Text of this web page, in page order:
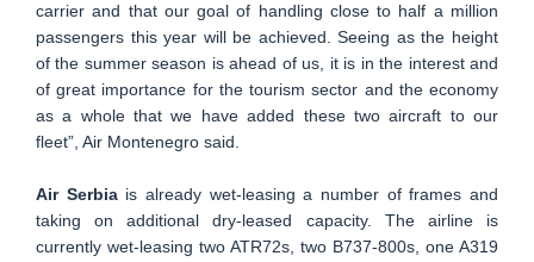
carrier and that our goal of handling close to half a million
passengers this year will be achieved. Seeing as the height
of the summer season is ahead of us, it is in the interest and
of great importance for the tourism sector and the economy
as a whole that we have added these two aircraft to our
fleet”, Air Montenegro said.
Air Serbiais already wet-leasing a number of frames and
taking on additional dry-leased capacity. The airline is
currently wet-leasing two ATR72s, two B737-800s, one A319